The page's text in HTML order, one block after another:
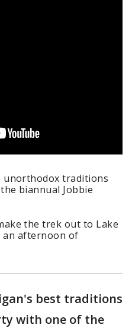
unorthodox traditions
biannual Jobbie
the trek out to Lake
an afternoon of
best traditions
with one of the